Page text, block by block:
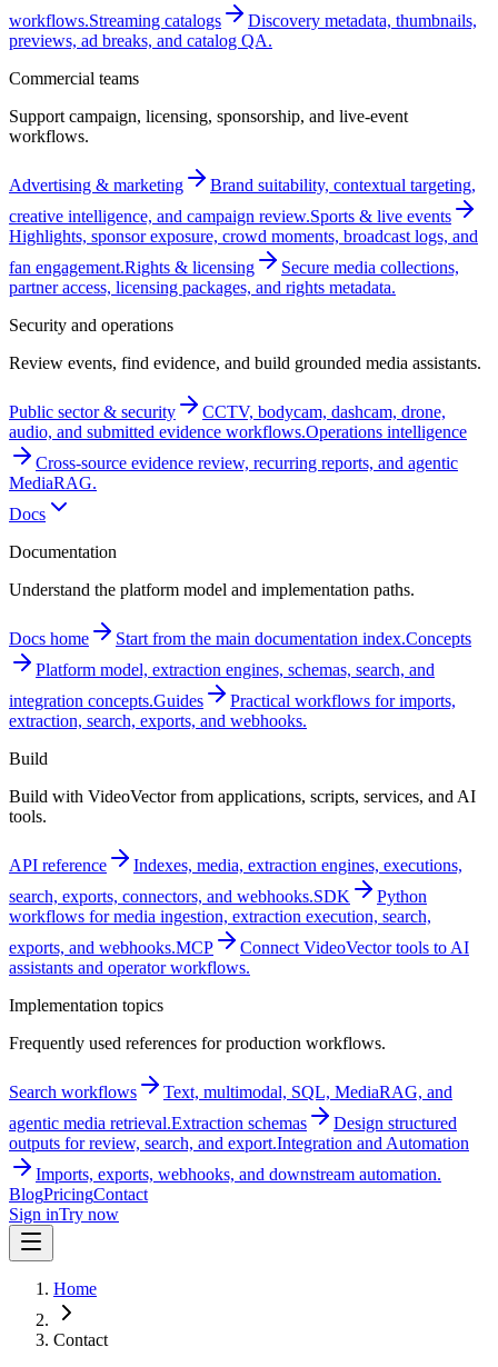
workflows.Streaming catalogs
Discovery metadata, thumbnails,
previews, ad breaks, and catalog QA.
Commercial teams
Support campaign, licensing, sponsorship, and live-event
workflows.
Advertising & marketing
Brand suitability, contextual targeting,
creative intelligence, and campaign review.Sports & live events
Highlights, sponsor exposure, crowd moments, broadcast logs, and
fan engagement.Rights & licensing
Secure media collections,
partner access, licensing packages, and rights metadata.
Security and operations
Review events, find evidence, and build grounded media assistants.
Public sector & security
CCTV, bodycam, dashcam, drone,
audio, and submitted evidence workflows.Operations intelligence
Cross-source evidence review, recurring reports, and agentic
MediaRAG.
Docs
Documentation
Understand the platform model and implementation paths.
Docs home Start from the main documentation index.Concepts
Platform model, extraction engines, schemas, search, and
integration concepts.Guides
Practical workflows for imports,
extraction, search, exports, and webhooks.
Build
Build with VideoVector from applications, scripts, services, and AI
tools.
API reference
Indexes, media, extraction engines, executions,
search, exports, connectors, and webhooks.SDK
Python
workflows for media ingestion, extraction execution, search,
exports, and webhooks.MCP
Connect VideoVector tools to AI
assistants and operator workflows.
Implementation topics
Frequently used references for production workflows.
Search workflows
Text, multimodal, SQL, MediaRAG, and
agentic media retrieval.Extraction schemas
Design structured
outputs for review, search, and export.Integration and Automation
Imports, exports, webhooks, and downstream automation.
BlogPricingContact
Sign inTry now
Home
Contact